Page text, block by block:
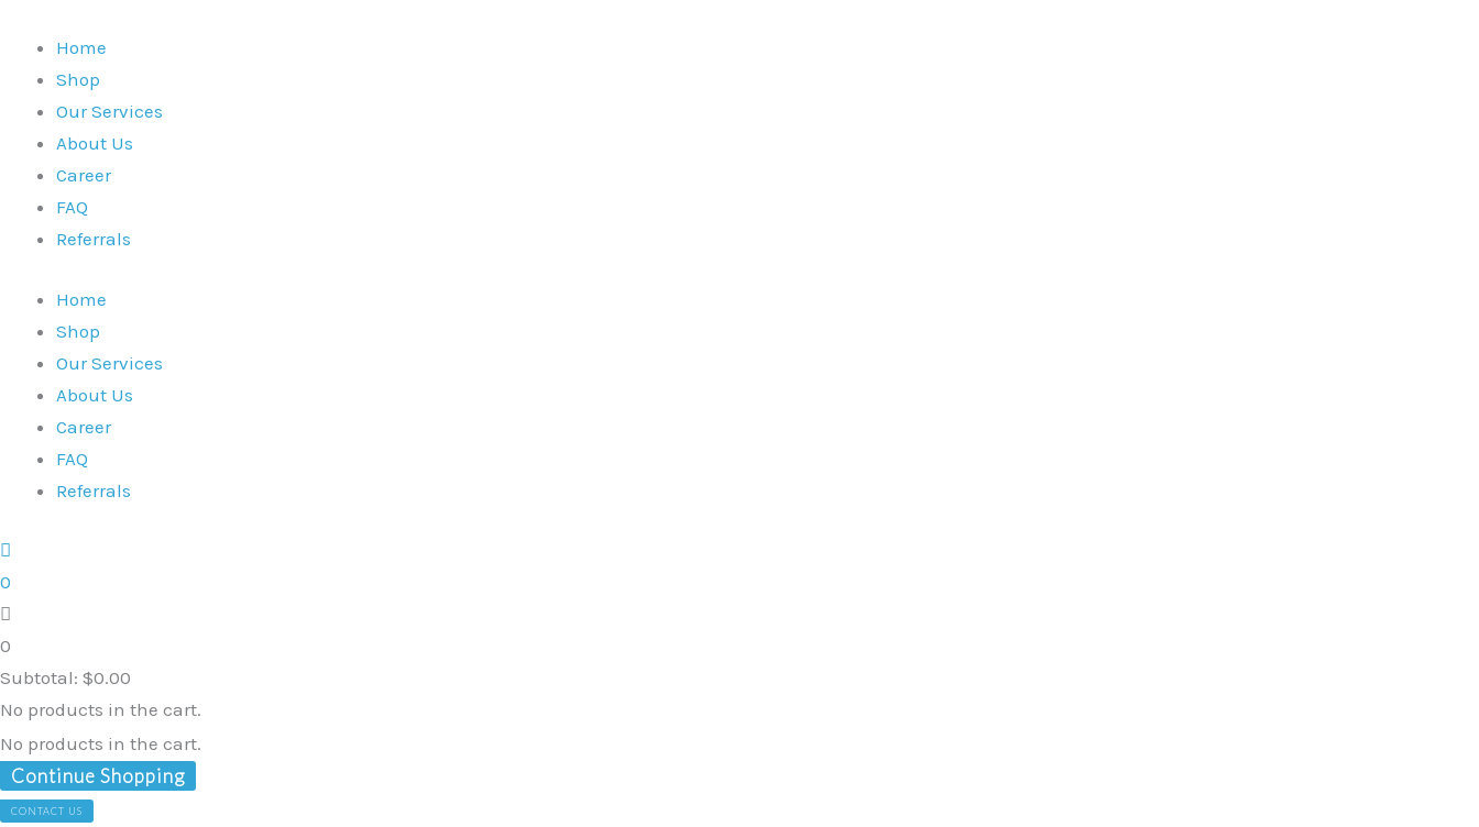
content
Home
Shop
Our Services
About Us
Career
FAQ
Referrals
Home
Shop
Our Services
About Us
Career
FAQ
Referrals
0
0
Subtotal: $0.00
No products in the cart.
No products in the cart.
Continue Shopping
CONTACT US